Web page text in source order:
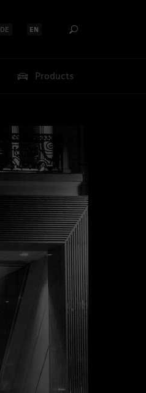
Select language:
DE Select language:
EN
Products